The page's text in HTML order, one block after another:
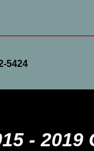
5424
- 2019